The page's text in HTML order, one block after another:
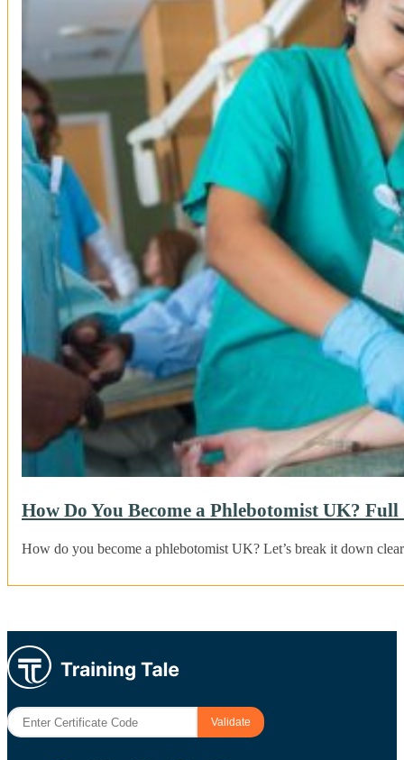
How Do You Become a Phlebotomist UK?
How do you become a phlebotomist UK? Let’s break it down